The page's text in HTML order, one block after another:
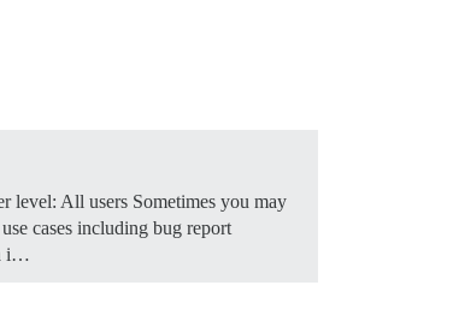
level: All users Sometimes you may
cases including bug report
i…